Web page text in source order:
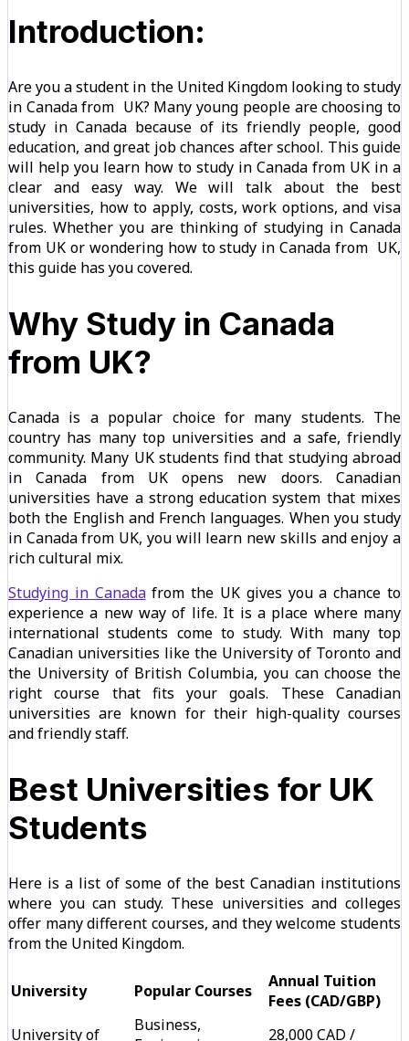
Introduction:
Are you a student in the United Kingdom looking to study
in Canada from UK? Many young people are choosing to
study in Canada because of its friendly people, good
education, and great job chances after school. This guide
will help you learn how to study in Canada from UK in a
clear and easy way. We will talk about the best
universities, how to apply, costs, work options, and visa
rules. Whether you are thinking of studying in Canada
from UK or wondering how to study in Canada from UK,
this guide has you covered.
Why Study in Canada
from UK?
Canada is a popular choice for many students. The
country has many top universities and a safe, friendly
community. Many UK students find that studying abroad
in Canada from UK opens new doors. Canadian
universities have a strong education system that mixes
both the English and French languages. When you study
in Canada from UK, you will learn new skills and enjoy a
rich cultural mix.
Studying in Canadafrom the UK gives you a chance to
experience a new way of life. It is a place where many
international students come to study. With many top
Canadian universities like the University of Toronto and
the University of British Columbia, you can choose the
right course that fits your goals. These Canadian
universities are known for their high-quality courses
and friendly staff.
Best Universities for UK
Students
Here is a list of some of the best Canadian institutions
where you can study. These universities and colleges
offer many different courses, and they welcome students
from the United Kingdom.
University Popular Courses
Annual Tuition
Fees (CAD/GBP)
University of
Business,
28,000 CAD /